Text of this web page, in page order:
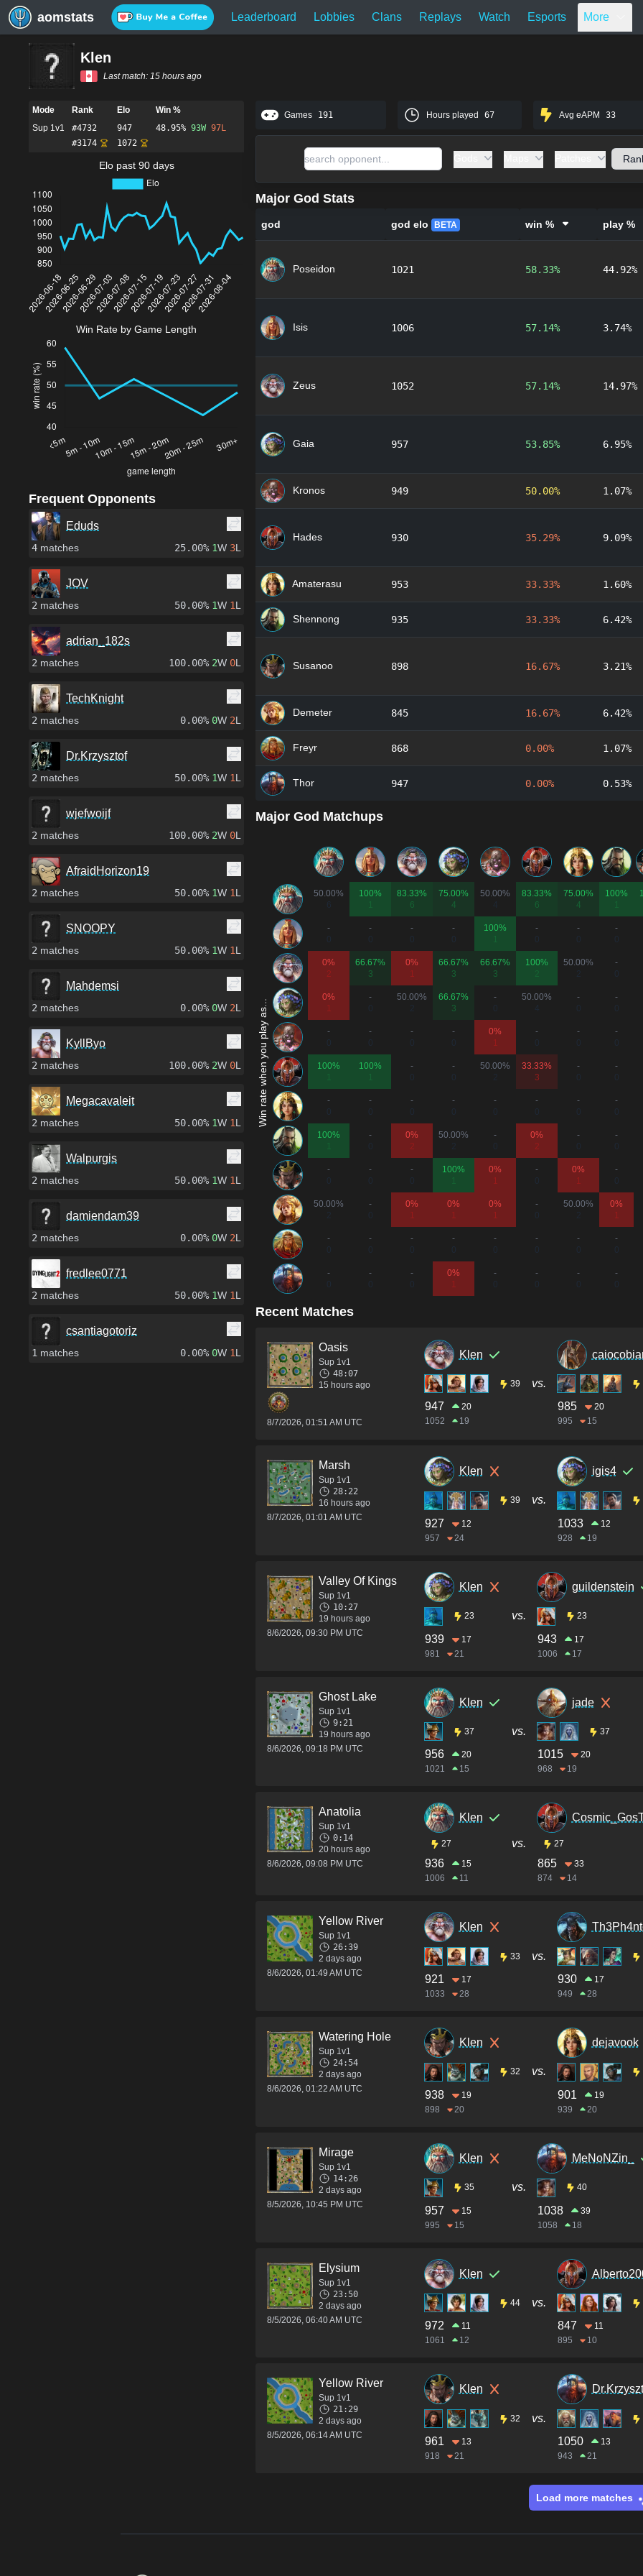
aomstats Leaderboard Lobbies Clans Replays Watch Esports More
Klen
Last match: 15 hours ago
Mode Rank Elo
Win %
Sup 1v1
#4732 947 48.95% 93W 97L
#3174 1072
Elo past 90 days
Win Rate by Game Length
Frequent Opponents
Eduds
4 matches 25.00% 1W 3L
JOV
2 matches 50.00% 1W 1L
adrian_182s
2 matches 100.00% 2W 0L
TechKnight
2 matches 0.00% 0W 2L
Dr.Krzysztof
2 matches 50.00% 1W 1L
wjefwoijf
2 matches 100.00% 2W 0L
AfraidHorizon19
2 matches 50.00% 1W 1L
SNOOPY
2 matches 50.00% 1W 1L
Mahdemsi
2 matches 0.00% 0W 2L
KyllByo
2 matches 100.00% 2W 0L
Megacavaleit
2 matches 50.00% 1W 1L
Walpurgis
2 matches 50.00% 1W 1L
damiendam39
2 matches 0.00% 0W 2L
fredlee0771
2 matches 50.00% 1W 1L
csantiagotoriz
1 matches 0.00% 0W 1L
Games 191 Hours played 67 Avg eAPM 33
Major God Stats
god god elo BETA win % play %
Poseidon 1021 58.33% 44.92%
Isis 1006 57.14% 3.74%
Zeus 1052 57.14% 14.97%
Gaia 957 53.85% 6.95%
Kronos 949 50.00% 1.07%
Hades 930 35.29% 9.09%
Amaterasu 953 33.33% 1.60%
Shennong 935 33.33% 6.42%
Susanoo 898 16.67% 3.21%
Demeter 845 16.67% 6.42%
Freyr 868 0.00% 1.07%
Thor 947 0.00% 0.53%
Major God Matchups
Win rate when you play as...
50.00%
6
100%
1
83.33%
6
75.00%
4
50.00%
83.33%
6
75.00%
4
100%
1
-
-
-
-
100%
1
-
-
-
0%
2
66.67%
3
0%
1
66.67%
3
66.67%
3
100%
2
50.00%
2
-
0%
1
-
50.00%
2
66.67%
3
-
50.00%
-
-
-
-
-
-
0%
1
-
-
-
100%
1
100%
1
-
-
50.00%
2
33.33%
3
-
-
-
-
-
-
-
-
-
-
100%
1
-
0%
2
50.00%
2
-
0%
2
-
-
-
-
-
100%
1
0%
1
-
0%
1
-
50.00%
2
-
0%
1
0%
1
0%
1
-
50.00%
2
0%
1
-
-
-
-
-
-
-
-
-
-
-
0%
1
-
-
-
-
Recent Matches
Oasis
Sup 1v1
48:07
15 hours ago
8/7/2026, 01:51 AM UTC
Klen
39
947
20
1052
19
vs.
985
20
995
15
Marsh
Sup 1v1
28:22
16 hours ago
8/7/2026, 01:01 AM UTC
Klen
39
927
12
957
24
vs.
igis4
1033
12
928
19
Valley Of Kings
Sup 1v1
10:27
19 hours ago
8/6/2026, 09:30 PM UTC
Klen
23
939
17
981
21
vs.
guildenstein
23
943
17
1006
17
Ghost Lake
Sup 1v1
9:21
19 hours ago
8/6/2026, 09:18 PM UTC
Klen
37
956
20
1021
15
vs.
jade
37
1015
20
968
19
Anatolia
Sup 1v1
0:14
20 hours ago
8/6/2026, 09:08 PM UTC
Klen
27
936
15
1006
11
vs. 27
865
33
874
14
Yellow River
Sup 1v1
26:39
2 days ago
8/6/2026, 01:49 AM UTC
Klen
33
921
17
1033
28
vs.
930
17
949
28
Watering Hole
Sup 1v1
24:54
2 days ago
8/6/2026, 01:22 AM UTC
Klen
32
938
19
898
20
vs.
dejavook
901
19
939
20
Mirage
Sup 1v1
14:26
2 days ago
8/5/2026, 10:45 PM UTC
Klen
35
957
15
995
15
vs.
MeNoNZin_
40
1038
39
1058
18
Elysium
Sup 1v1
23:50
2 days ago
8/5/2026, 06:40 AM UTC
Klen
44
972
11
1061
12
vs.
847
11
895
10
Yellow River
Sup 1v1
21:29
2 days ago
8/5/2026, 06:14 AM UTC
Klen
32
961
13
918
21
vs.
1050
13
943
21
Load more matches